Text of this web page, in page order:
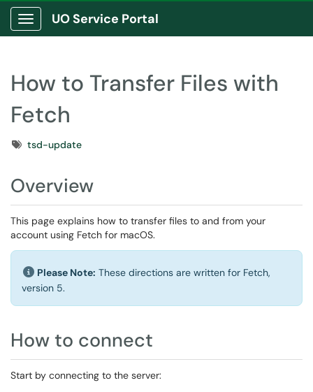
Show Applications Menu
UO Service Portal
How to Transfer Files with
Fetch
Tagstsd-update
Overview
This page explains how to transfer files to and from your
account using Fetch for macOS.
Please Note: These directions are written for Fetch,
version 5.
How to connect
Start by connecting to the server: